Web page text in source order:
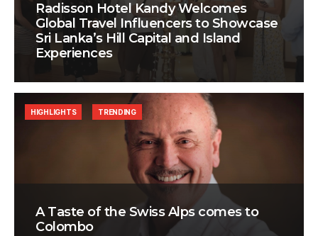
Radisson Hotel Kandy Welcomes
Global Travel Influencers to Showcase
Sri Lanka’s Hill Capital and Island
Experiences
A Taste of the Swiss Alps comes to
Colombo
HIGHLIGHTS TRENDING